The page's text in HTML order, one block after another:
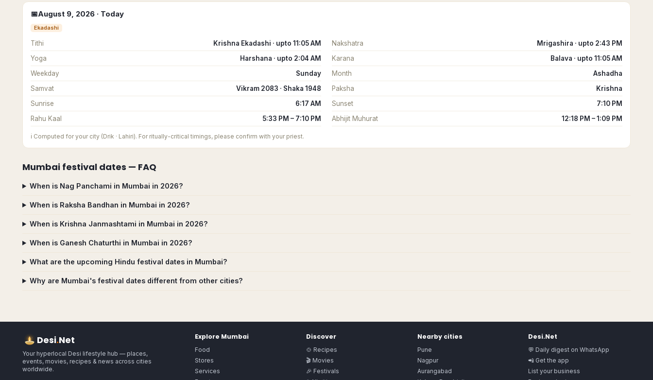
📅August 9, 2026 · Today
Ekadashi
Tithi Krishna Ekadashi · upto 11:05 AM Nakshatra
Mrigashira · upto 2:43 PM
Yoga
Harshana · upto 2:04 AM Karana
Balava · upto 11:05 AM
Weekday
Sunday Month
Ashadha
Samvat
Vikram 2083 · Shaka 1948 Paksha
Krishna
Sunrise
6:17 AM Sunset
7:10 PM
Rahu Kaal
5:33 PM – 7:10 PM Abhijit Muhurat 12:18 PM – 1:09 PM
ℹ️ Computed for your city (Drik · Lahiri). For ritually-critical timings, please confirm with your priest.
Mumbai festival dates — FAQ
When is Nag Panchami in Mumbai in 2026?
When is Raksha Bandhan in Mumbai in 2026?
When is Krishna Janmashtami in Mumbai in 2026?
When is Ganesh Chaturthi in Mumbai in 2026?
What are the upcoming Hindu festival dates in Mumbai?
Why are Mumbai's festival dates different from other cities?
Desi.Net
Your hyperlocal Desi lifestyle hub — places,
events, movies, recipes & news across cities
worldwide.
Explore Mumbai
Food
Stores
Services
Discover
🍲 Recipes
🎬 Movies
🎉 Festivals
Nearby cities
Pune
Nagpur
Aurangabad
Desi.Net
💬 Daily digest on WhatsApp
📲 Get the app
List your business